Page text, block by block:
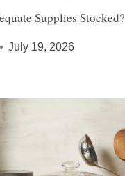
Supplies Stocked?
July 19, 2026